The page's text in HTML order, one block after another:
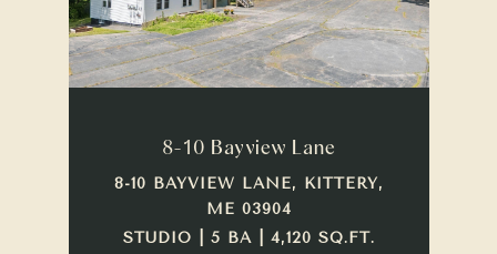
8-10 Bayview Lane
8-10 BAYVIEW LANE, KITTERY,
ME 03904
STUDIO | 5 BA | 4,120 SQ.FT.